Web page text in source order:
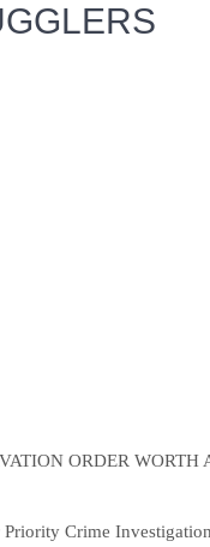
ORDER
Crime